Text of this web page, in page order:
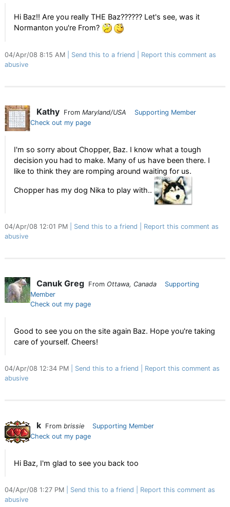
Hi Baz!! Are you really THE Baz?????? Let's see, was it
Normanton you're From?
04/Apr/08 8:15 AM Send this to a friend
Report this comment as
abusive
Kathy From Maryland/USA
Supporting Member
Check out my page
I'm so sorry about Chopper, Baz. I know what a tough
decision you had to make. Many of us have been there. I
like to think they are romping around waiting for us.
Chopper has my dog Nika to play with..
04/Apr/08 12:01 PM Send this to a friend
Report this comment as
abusive
Canuk Greg From Ottawa, Canada
Supporting
Member
Check out my page
Good to see you on the site again Baz. Hope you're taking
care of yourself. Cheers!
04/Apr/08 12:34 PM Send this to a friend
Report this comment as
abusive
k From brissie
Supporting Member
Check out my page
Hi Baz, I'm glad to see you back too
04/Apr/08 1:27 PM Send this to a friend
Report this comment as
abusive